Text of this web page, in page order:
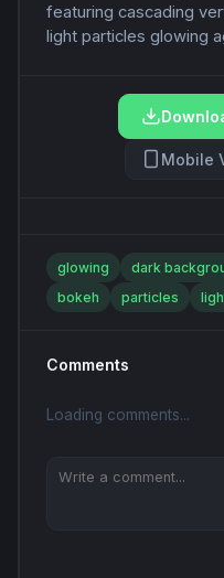
featuring cascading
light particles glowing
Mobile
glowing dark
bokeh
particles
Comments
Loading comments...